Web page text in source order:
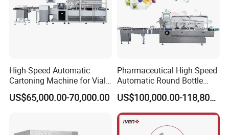
High-Speed Automatic
Cartoning Machine for Vials
and Bottles
US$65,000.00-70,000.00
Pharmaceutical High Speed
Automatic Round Bottle
Cartoning Machine (ZH-
260P)
US$100,000.00-118,800.00